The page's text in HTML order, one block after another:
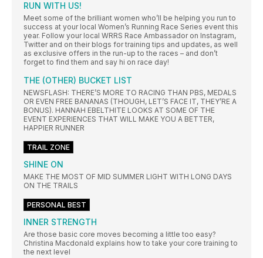
RUN WITH US!
Meet some of the brilliant women who’ll be helping you run to
success at your local Women’s Running Race Series event this
year. Follow your local WRRS Race Ambassador on Instagram,
Twitter and on their blogs for training tips and updates, as well
as exclusive offers in the run-up to the races – and don’t
forget to find them and say hi on race day!
THE (OTHER) BUCKET LIST
NEWSFLASH: THERE’S MORE TO RACING THAN PBS, MEDALS
OR EVEN FREE BANANAS (THOUGH, LET’S FACE IT, THEY’RE A
BONUS). HANNAH EBELTHITE LOOKS AT SOME OF THE
EVENT EXPERIENCES THAT WILL MAKE YOU A BETTER,
HAPPIER RUNNER
TRAIL ZONE
SHINE ON
MAKE THE MOST OF MID SUMMER LIGHT WITH LONG DAYS
ON THE TRAILS
PERSONAL BEST
INNER STRENGTH
Are those basic core moves becoming a little too easy?
Christina Macdonald explains how to take your core training to
the next level